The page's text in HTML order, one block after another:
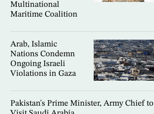
Multinational
Maritime Coalition
Arab, Islamic
Nations Condemn
Ongoing Israeli
Violations in Gaza
Pakistan's Prime Minister, Army Chief to